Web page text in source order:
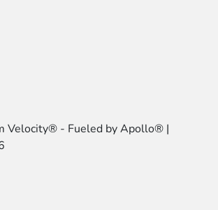
Velocity® - Fueled by Apollo® |